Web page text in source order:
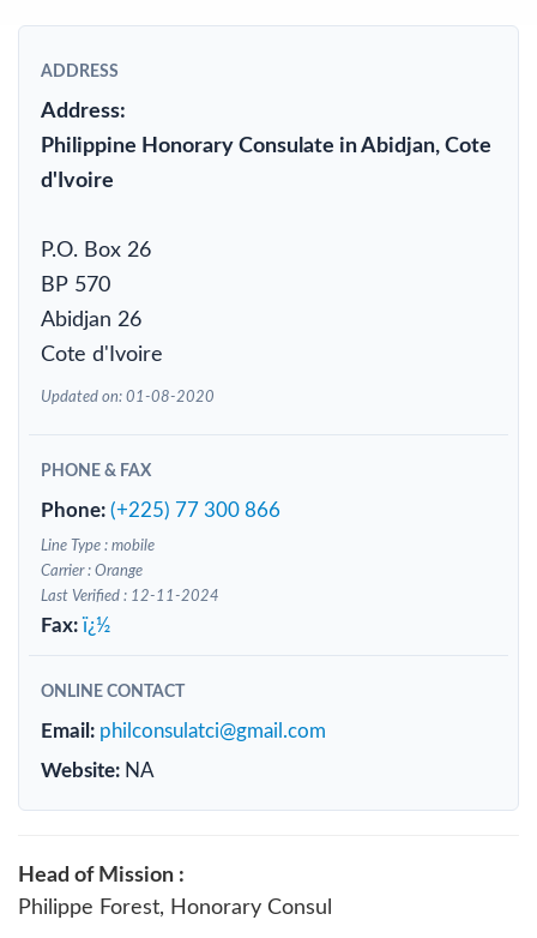
ADDRESS
Address:
Philippine Honorary Consulate in Abidjan, Cote
d'Ivoire
P.O. Box 26
BP 570
Abidjan 26
Cote d'Ivoire
Updated on: 01-08-2020
PHONE & FAX
Phone: (+225) 77 300 866
Line Type : mobile
Carrier : Orange
Last Verified : 12-11-2024
Fax: ï¿½
ONLINE CONTACT
Email: philconsulatci@gmail.com
Website: NA
Head of Mission :
Philippe Forest, Honorary Consul